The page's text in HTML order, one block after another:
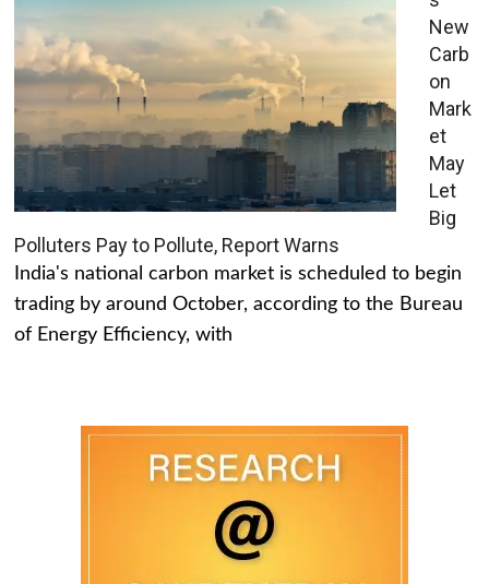
New
Carb
on
Mark
et
May
Let
Big
Polluters Pay to Pollute, Report Warns
India's national carbon market is scheduled to begin
trading by around October, according to the Bureau
of Energy Efficiency, with